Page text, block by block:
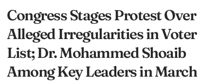
Congress Stages Protest Over
Alleged Irregularities in Voter
List; Dr. Mohammed Shoaib
Among Key Leaders in March